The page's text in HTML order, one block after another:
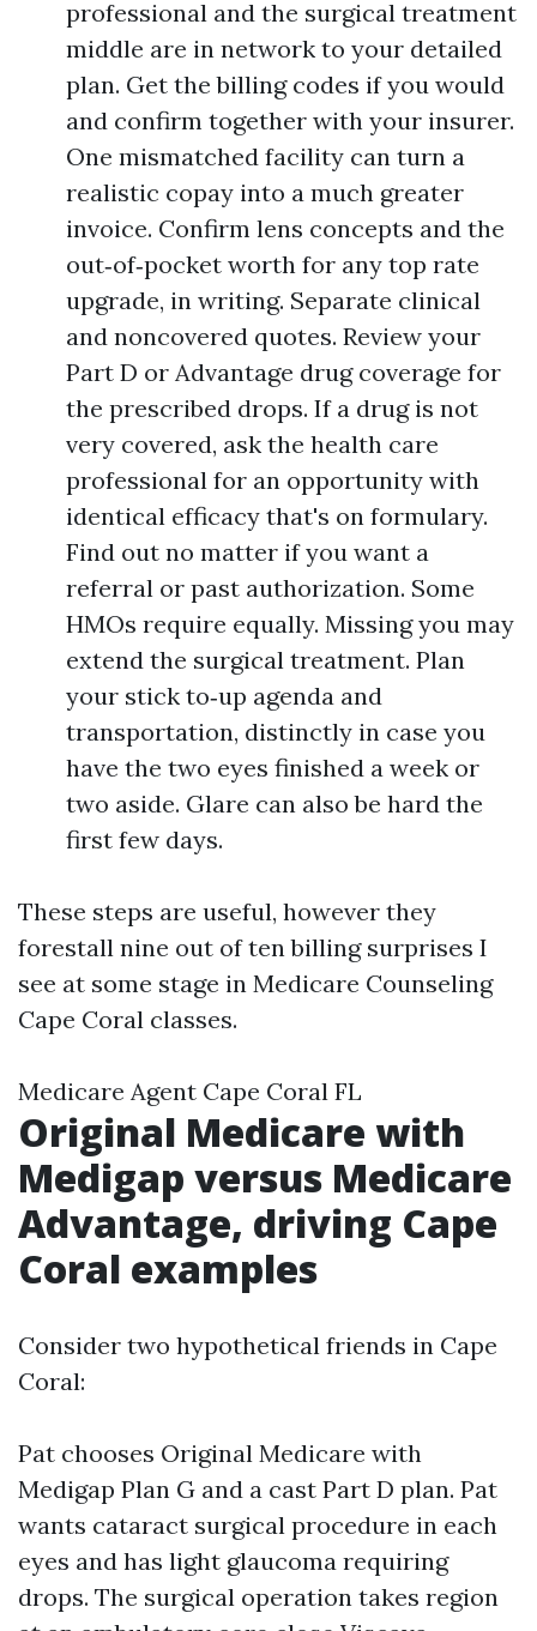
professional and the surgical treatment
middle are in network to your detailed
plan. Get the billing codes if you would
and confirm together with your insurer.
One mismatched facility can turn a
realistic copay into a much greater
invoice. Confirm lens concepts and the
out‑of‑pocket worth for any top rate
upgrade, in writing. Separate clinical
and noncovered quotes. Review your
Part D or Advantage drug coverage for
the prescribed drops. If a drug is not
very covered, ask the health care
professional for an opportunity with
identical efficacy that's on formulary.
Find out no matter if you want a
referral or past authorization. Some
HMOs require equally. Missing you may
extend the surgical treatment. Plan
your stick to‑up agenda and
transportation, distinctly in case you
have the two eyes finished a week or
two aside. Glare can also be hard the
first few days.
These steps are useful, however they
forestall nine out of ten billing surprises I
see at some stage in Medicare Counseling
Cape Coral classes.
Medicare Agent Cape Coral FL
Original Medicare with
Medigap versus Medicare
Advantage, driving Cape
Coral examples
Consider two hypothetical friends in Cape
Coral:
Pat chooses Original Medicare with
Medigap Plan G and a cast Part D plan. Pat
wants cataract surgical procedure in each
eyes and has light glaucoma requiring
drops. The surgical operation takes region